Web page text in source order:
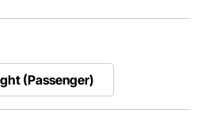
(Passenger)